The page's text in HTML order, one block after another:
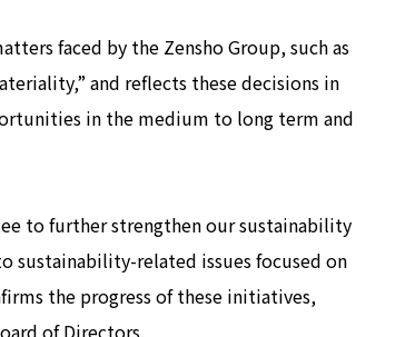
faced by the Zensho Group, such as
and reflects these decisions in
in the medium to long term and
to further strengthen our sustainability
sustainability-related issues focused on
the progress of these initiatives,
of Directors.